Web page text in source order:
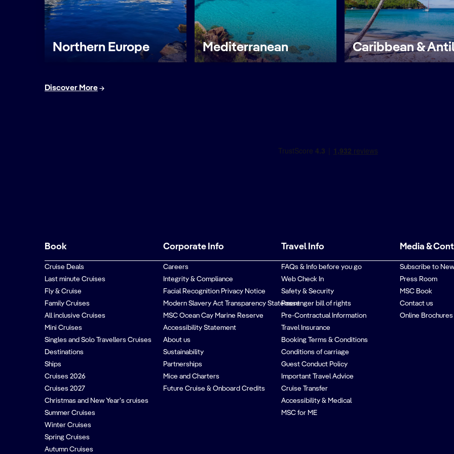
Northern Europe Mediterranean Caribbean &
Discover More
Book
Cruise Deals
Last minute Cruises
Fly & Cruise
Family Cruises
All inclusive Cruises
Mini Cruises
Singles and Solo Travellers Cruises
Destinations
Ships
Cruises 2026
Cruises 2027
Christmas and New Year’s cruises
Summer Cruises
Winter Cruises
Spring Cruises
Autumn Cruises
Corporate Info
Careers
Integrity & Compliance
Facial Recognition Privacy Notice
Modern Slavery Act Transparency Statement
MSC Ocean Cay Marine Reserve
Accessibility Statement
About us
Sustainability
Partnerships
Mice and Charters
Future Cruise & Onboard Credits
Travel Info
FAQs & Info before you go
Web Check In
Safety & Security
Passenger bill of rights
Pre-Contractual Information
Travel Insurance
Booking Terms & Conditions
Conditions of carriage
Guest Conduct Policy
Important Travel Advice
Cruise Transfer
Accessibility & Medical
MSC for ME
Media &
Subscribe to
Press Room
MSC Book
Contact us
Online Brochures